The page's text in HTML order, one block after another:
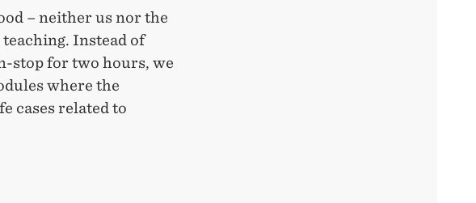
– neither us nor the
Instead of
stop for two hours, we
where the
cases related to